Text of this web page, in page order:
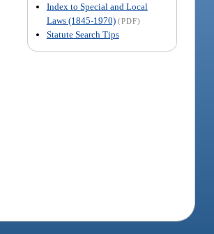
Index to Special and Local
Laws (1845-1970) (PDF)
Statute Search Tips